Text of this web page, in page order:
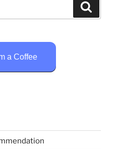
a Coffee